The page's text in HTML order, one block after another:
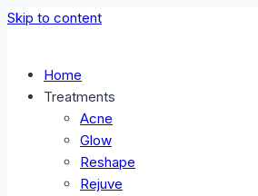
Skip to content
Home
Treatments
Acne
Glow
Reshape
Rejuve